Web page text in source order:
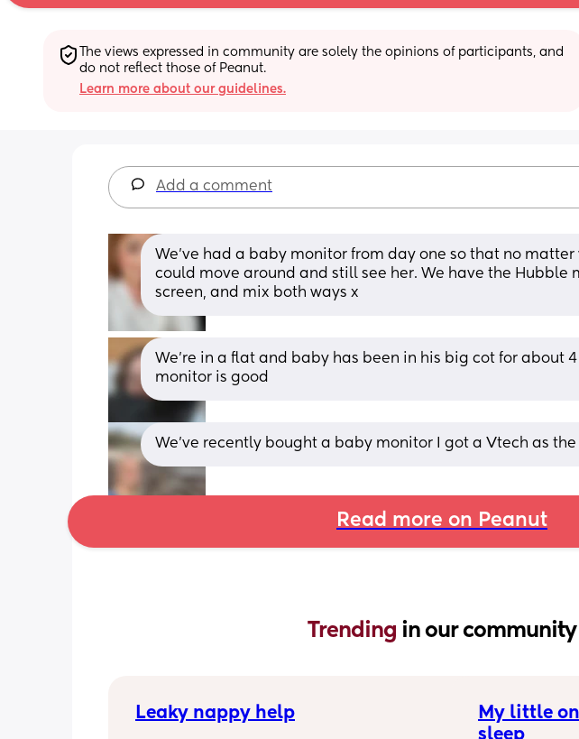
The views expressed in community are solely the opinions of participants, and
do not reflect those of Peanut.
Learn more about our guidelines.
Add a comment
We’ve had a baby monitor from day one so that no matter
could move around and still see her. We have the Hubble
screen, and mix both ways x
We're in a flat and baby has been in his big cot for about
monitor is good
We’ve recently bought a baby monitor I got a Vtech as
Read more on Peanut
Trending in our community
Leaky nappy help
My little
sleep